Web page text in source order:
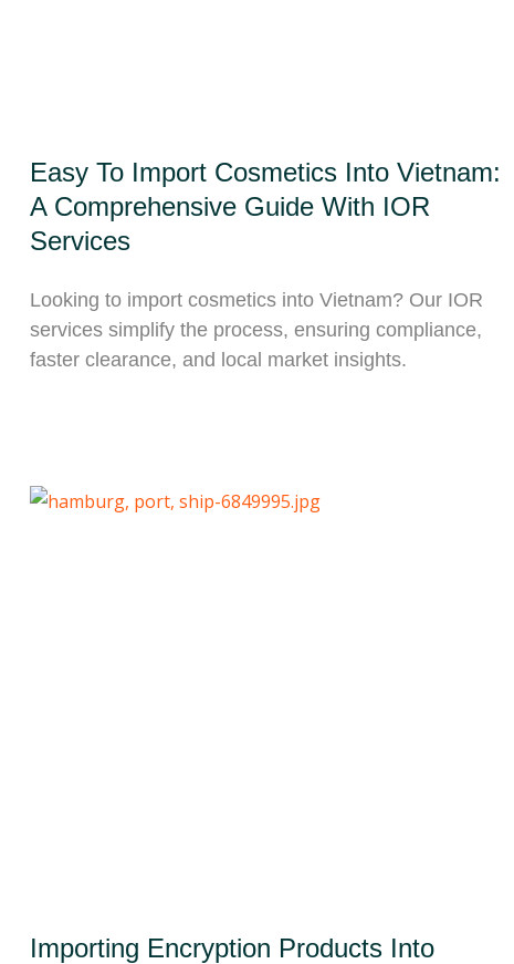
Easy To Import Cosmetics Into Vietnam:
A Comprehensive Guide With IOR
Services
Looking to import cosmetics into Vietnam? Our IOR
services simplify the process, ensuring compliance,
faster clearance, and local market insights.
Importing Encryption Products Into